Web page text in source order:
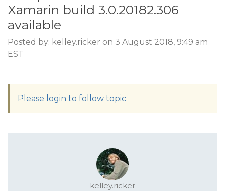
Xamarin build 3.0.20182.306
available
Posted by: kelley.ricker on 3 August 2018, 9:49 am
EST
Please login to follow topic
kelley.ricker